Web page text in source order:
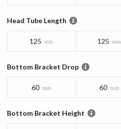
Head Tube Length
125 mm 125 mm
Bottom Bracket Drop
60 mm 60 mm
Bottom Bracket Height